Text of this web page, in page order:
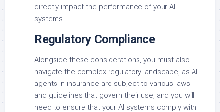
directly impact the performance of your AI
systems.
Regulatory Compliance
Alongside these considerations, you must also
navigate the complex regulatory landscape, as AI
agents in insurance are subject to various laws
and guidelines that govern their use, and you will
need to ensure that your AI systems comply with